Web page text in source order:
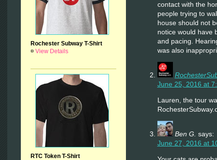
Rochester Subway T-Shirt
¤ View Details
RTC Token T-Shirt
contact with the
people trying to
house should not
notice would have
and pacing.
was also
June 25, 2016 at
Lauren, the tour
Ben G. says:
June 27, 2016 at